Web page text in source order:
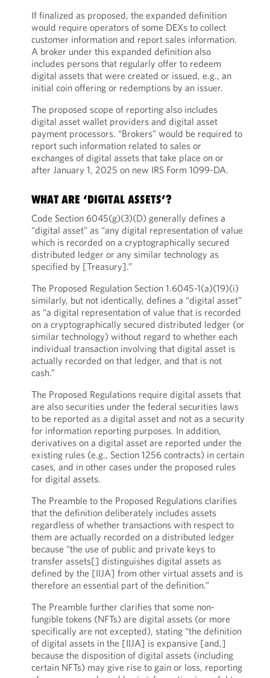
If finalized as proposed, the expanded definition
would require operators of some DEXs to collect
customer information and report sales information.
A broker under this expanded definition also
includes persons that regularly offer to redeem
digital assets that were created or issued, e.g., an
initial coin offering or redemptions by an issuer.
The proposed scope of reporting also includes
digital asset wallet providers and digital asset
payment processors. “Brokers” would be required to
report such information related to sales or
exchanges of digital assets that take place on or
after January 1, 2025 on new IRS Form 1099-DA.
WHAT ARE ‘DIGITAL ASSETS’?
Code Section 6045(g)(3)(D) generally defines a
“digital asset” as “any digital representation of value
which is recorded on a cryptographically secured
distributed ledger or any similar technology as
specified by [Treasury].”
The Proposed Regulation Section 1.6045-1(a)(19)(i)
similarly, but not identically, defines a “digital asset”
as “a digital representation of value that is recorded
on a cryptographically secured distributed ledger (or
similar technology) without regard to whether each
individual transaction involving that digital asset is
actually recorded on that ledger, and that is not
cash.”
The Proposed Regulations require digital assets that
are also securities under the federal securities laws
to be reported as a digital asset and not as a security
for information reporting purposes. In addition,
derivatives on a digital asset are reported under the
existing rules (e.g., Section 1256 contracts) in certain
cases, and in other cases under the proposed rules
for digital assets.
The Preamble to the Proposed Regulations clarifies
that the definition deliberately includes assets
regardless of whether transactions with respect to
them are actually recorded on a distributed ledger
because “the use of public and private keys to
transfer assets[] distinguishes digital assets as
defined by the [IIJA] from other virtual assets and is
therefore an essential part of the definition.”
The Preamble further clarifies that some non-
fungible tokens (NFTs) are digital assets (or more
specifically are not excepted), stating “the definition
of digital assets in the [IIJA] is expansive [and,]
because the disposition of digital assets (including
certain NFTs) may give rise to gain or loss, reporting